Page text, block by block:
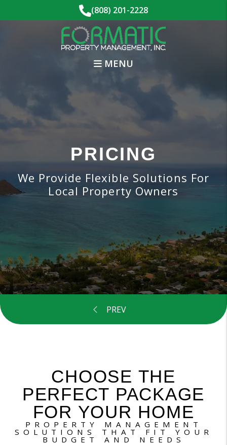
Skip to main content (808) 201-2228
MENU
PRICING
We Provide Flexible Solutions For
Local Property Owners
CHOOSE THE
PERFECT PACKAGE
FOR YOUR HOME
PROPERTY MANAGEMENT
SOLUTIONS THAT FIT YOUR
BUDGET AND NEEDS